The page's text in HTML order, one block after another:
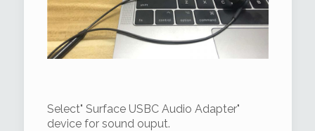
Select" Surface USBC Audio Adapter"
device for sound ouput.